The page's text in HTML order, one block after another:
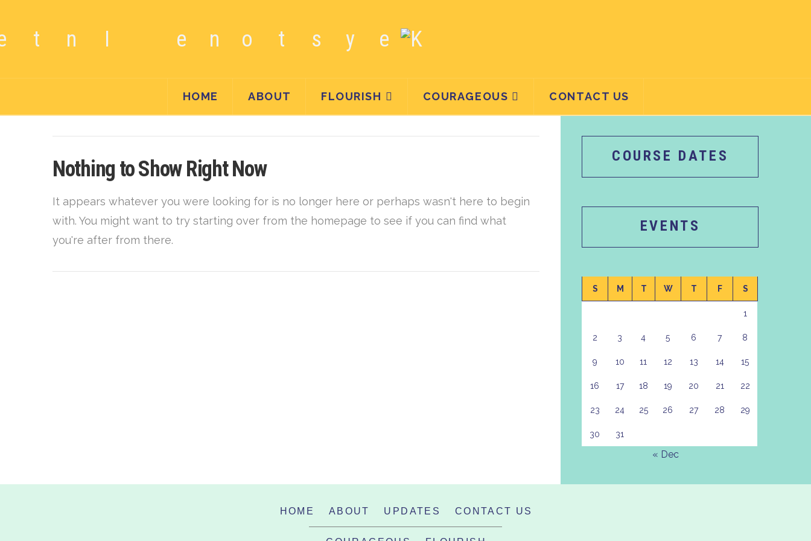
HOME ABOUT FLOURISH COURAGEOUS CONTACT US
Nothing to Show Right Now
It appears whatever you were looking for is no longer here or perhaps wasn't here to begin
with. You might want to try starting over from the homepage to see if you can find what
you're after from there.
COURSE DATES
EVENTS
S M T W T F S
1
2 3 4 5 6 7 8
9 10 11 12 13 14 15
16 17 18 19 20 21 22
23 24 25 26 27 28 29
30 31
« Dec
HOME ABOUT UPDATES CONTACT US